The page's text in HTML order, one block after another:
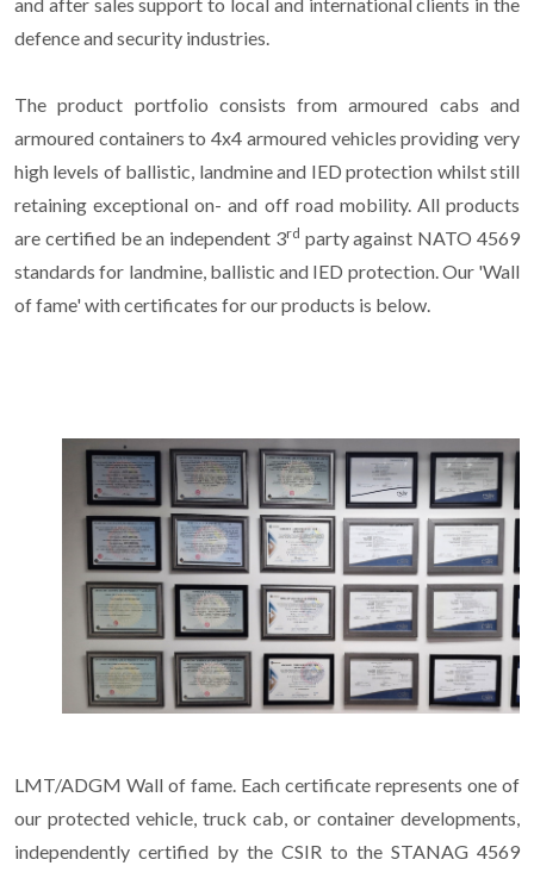
defence and security industries.
The product portfolio consists from armoured cabs and
armoured containers to 4x4 armoured vehicles providing very
high levels of ballistic, landmine and IED protection whilst still
retaining exceptional on- and off road mobility. All products
are certified be an independent 3rd party against NATO 4569
standards for landmine, ballistic and IED protection. Our 'Wall
of fame' with certificates for our products is below.
LMT/ADGM Wall of fame. Each certificate represents one of
our protected vehicle, truck cab, or container developments,
independently certified by the CSIR to the STANAG 4569